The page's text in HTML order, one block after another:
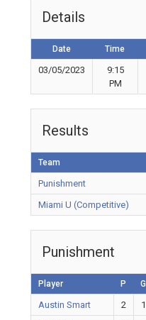
Details
Date Time
03/05/2023
9:15
PM
Results
Team
Punishment
Miami U (Competitive)
Punishment
Player P G
Austin Smart 2 1